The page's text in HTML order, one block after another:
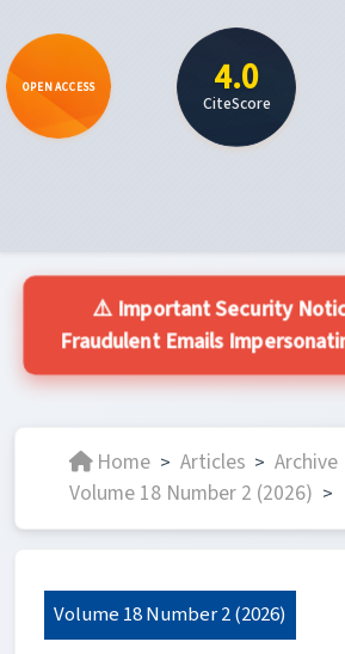
OPEN ACCESS 4.0
CiteScore
⚠️ Important Security
Fraudulent Emails
Home > Articles > Archive
Volume 18 Number 2 (2026) >
Volume 18 Number 2 (2026)